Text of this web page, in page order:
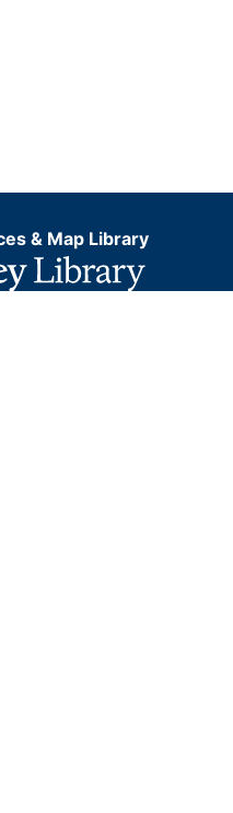
& Map Library